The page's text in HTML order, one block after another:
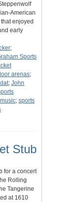
American
enjoyed
early
;
Sports
arenas;
; John
; sports
Stub
for a concert
Rolling
Tangerine
at 1610